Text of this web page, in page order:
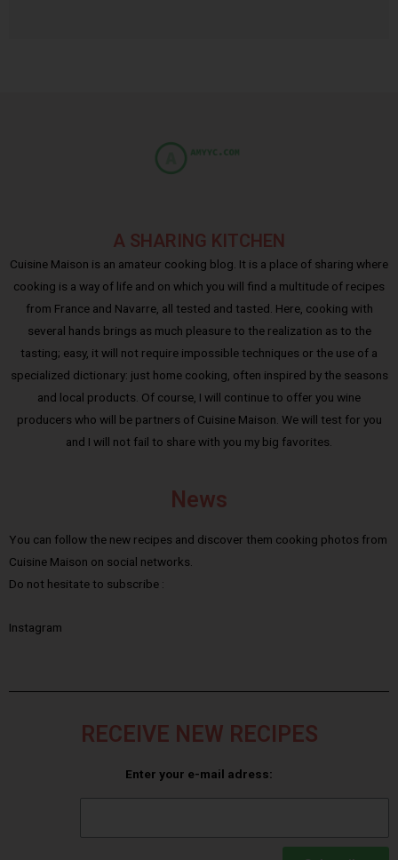
A SHARING KITCHEN
Cuisine Maison is an amateur cooking blog. It is a place of sharing where
cooking is a way of life and on which you will find a multitude of recipes
from France and Navarre, all tested and tasted. Here, cooking with
several hands brings as much pleasure to the realization as to the
tasting; easy, it will not require impossible techniques or the use of a
specialized dictionary: just home cooking, often inspired by the seasons
and local products. Of course, I will continue to offer you wine
producers who will be partners of Cuisine Maison. We will test for you
and I will not fail to share with you my big favorites.
News
You can follow the new recipes and discover them cooking photos from
Cuisine Maison on social networks.
Do not hesitate to subscribe :
Instagram
RECEIVE NEW RECIPES
Enter your e-mail adress: